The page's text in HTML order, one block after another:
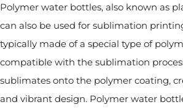
Polymer water bottles, also known as
can also be used for sublimation
typically made of a special type of
compatible with the sublimation
sublimates onto the polymer coating,
and vibrant design. Polymer water